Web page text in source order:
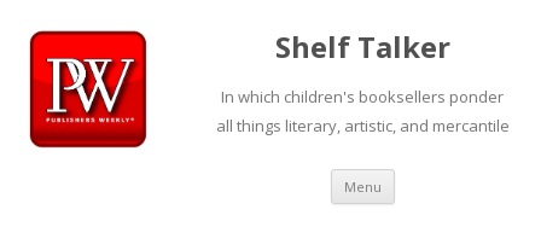
Shelf Talker
In which children's booksellers ponder
all things literary, artistic, and mercantile
Menu Skip
content